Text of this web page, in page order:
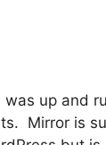
up and
Mirror is